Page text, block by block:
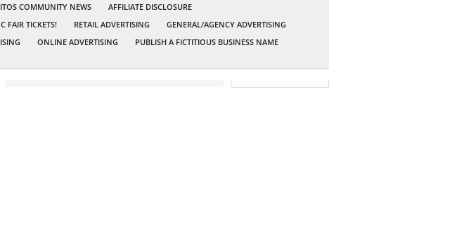
COMMUNITY NEWS
AFFILIATE DISCLOSURE
FAIR TICKETS! RETAIL ADVERTISING
GENERAL/AGENCY ADVERTISING
ONLINE ADVERTISING
PUBLISH A FICTITIOUS BUSINESS NAME